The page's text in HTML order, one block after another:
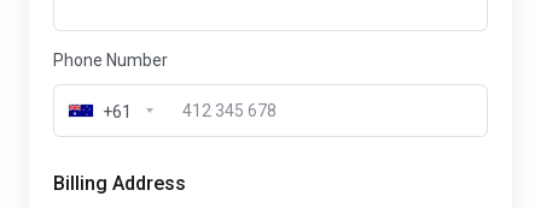
Phone Number
+61
Billing Address